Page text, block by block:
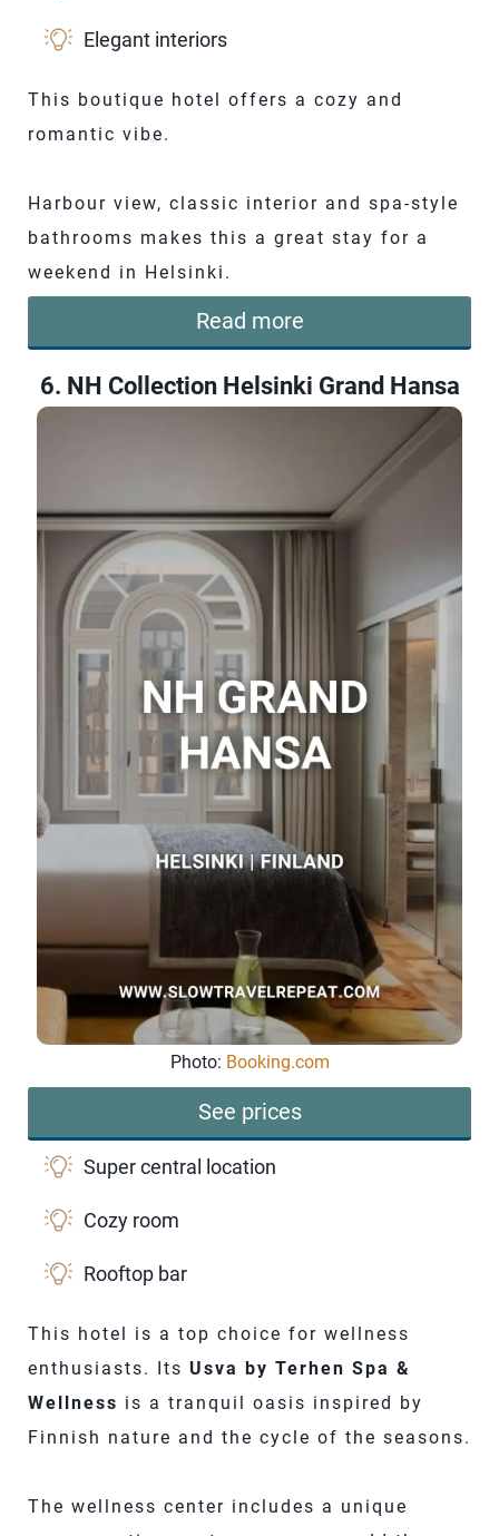
Elegant interiors
This boutique hotel offers a cozy and
romantic vibe.
Harbour view, classic interior and spa-style
bathrooms makes this a great stay for a
weekend in Helsinki.
Read more
6. NH Collection Helsinki Grand Hansa
Photo: Booking.com
See prices
Super central location
Cozy room
Rooftop bar
This hotel is a top choice for wellness
enthusiasts. Its Usva by Terhen Spa &
Wellness is a tranquil oasis inspired by
Finnish nature and the cycle of the seasons.
The wellness center includes a unique